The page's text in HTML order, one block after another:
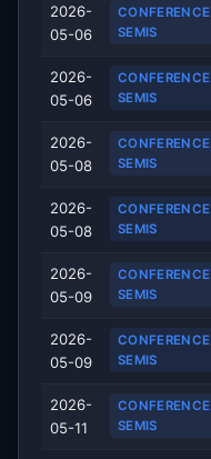
2026-
05-06
CONFERENCE
SEMIS
2026-
05-06
CONFERENCE
SEMIS
2026-
05-08
CONFERENCE
SEMIS
2026-
05-08
CONFERENCE
SEMIS
2026-
05-09
CONFERENCE
SEMIS
2026-
05-09
CONFERENCE
SEMIS
2026-
05-11
CONFERENCE
SEMIS